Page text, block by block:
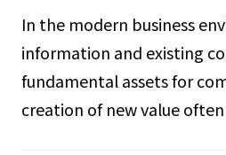
In the modern business
information and existing
fundamental assets for
creation of new value often